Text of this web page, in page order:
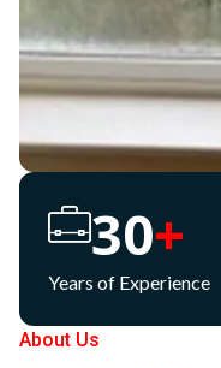
30+
Years of Experience
About Us